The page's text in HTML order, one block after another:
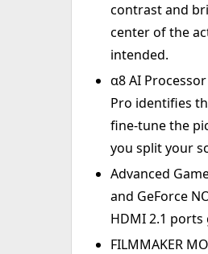
contrast and
center of the
intended.
α8 AI
Pro identifies
fine-tune the
you split your
Advanced
and GeForce
HDMI 2.1 ports
FILMMAKER